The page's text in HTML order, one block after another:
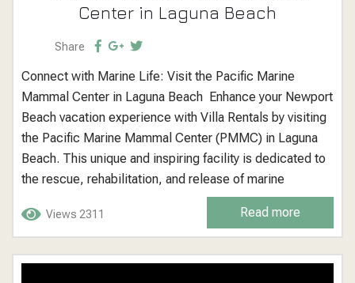
Center in Laguna Beach
Share
Connect with Marine Life: Visit the Pacific Marine
Mammal Center in Laguna Beach Enhance your Newport
Beach vacation experience with Villa Rentals by visiting
the Pacific Marine Mammal Center (PMMC) in Laguna
Beach. This unique and inspiring facility is dedicated to
the rescue, rehabilitation, and release of marine
mammals along the Orange County coast. It offers a rare
opportunity to learn about marine life conservation and
see the vital work...
Views 2311 Read more